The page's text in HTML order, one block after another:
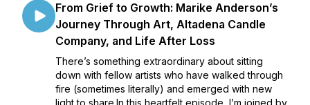
From Grief to Growth: Marike Anderson’s
Journey Through Art, Altadena Candle
Company, and Life After Loss
There’s something extraordinary about sitting
down with fellow artists who have walked through
fire (sometimes literally) and emerged with new
light to share.In this heartfelt episode, I’m joined by